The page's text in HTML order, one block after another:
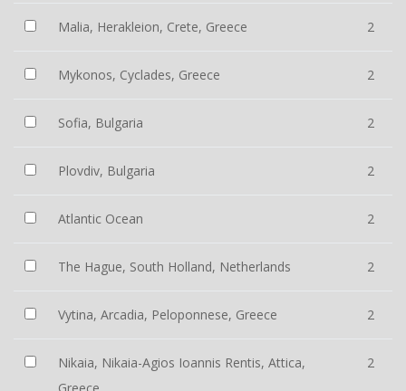
Malia, Herakleion, Crete, Greece 2
Mykonos, Cyclades, Greece 2
Sofia, Bulgaria 2
Plovdiv, Bulgaria 2
Atlantic Ocean 2
The Hague, South Holland, Netherlands 2
Vytina, Arcadia, Peloponnese, Greece 2
Nikaia, Nikaia-Agios Ioannis Rentis, Attica,
2